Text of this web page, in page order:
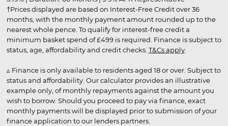
†Prices displayed are based on Interest-Free Credit over 36
months, with the monthly payment amount rounded up to the
nearest whole pence. To qualify for interest-free credit a
minimum basket spend of £499 is required. Finance is subject to
status, age, affordability and credit checks. T&Cs apply.
▵ Finance is only available to residents aged 18 or over. Subject to
status and affordability. Our calculator provides an illustrative
example only, of monthly repayments against the amount you
wish to borrow. Should you proceed to pay via finance, exact
monthly payments will be displayed prior to submission of your
finance application to our lenders partners.